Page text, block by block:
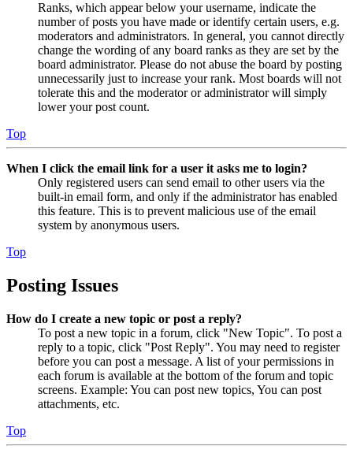
Ranks, which appear below your username, indicate the
number of posts you have made or identify certain users, e.g.
moderators and administrators. In general, you cannot directly
change the wording of any board ranks as they are set by the
board administrator. Please do not abuse the board by posting
unnecessarily just to increase your rank. Most boards will not
tolerate this and the moderator or administrator will simply
lower your post count.
Top
When I click the email link for a user it asks me to login?
Only registered users can send email to other users via the
built-in email form, and only if the administrator has enabled
this feature. This is to prevent malicious use of the email
system by anonymous users.
Top
Posting Issues
How do I create a new topic or post a reply?
To post a new topic in a forum, click "New Topic". To post a
reply to a topic, click "Post Reply". You may need to register
before you can post a message. A list of your permissions in
each forum is available at the bottom of the forum and topic
screens. Example: You can post new topics, You can post
attachments, etc.
Top